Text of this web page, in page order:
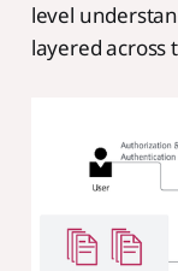
level
layered across